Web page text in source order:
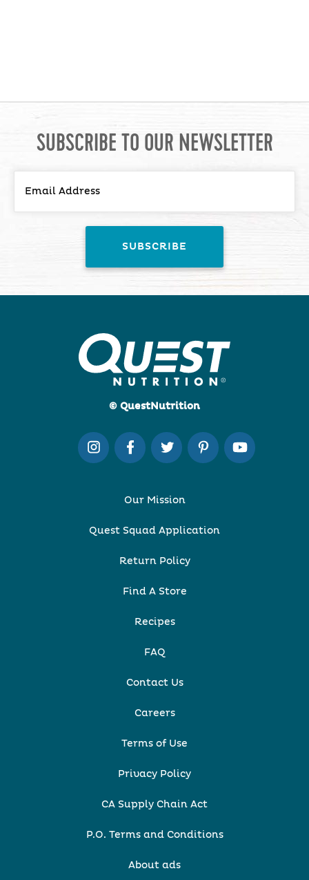
SUBSCRIBE TO OUR NEWSLETTER
© QuestNutrition
Our Mission
Quest Squad Application
Return Policy
Find A Store
Recipes
FAQ
Contact Us
Careers
Terms of Use
Privacy Policy
CA Supply Chain Act
P.O. Terms and Conditions
About ads